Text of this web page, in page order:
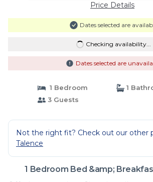
Price Details
Dates selected are
Checking availability...
Dates selected are
1 Bedroom
1
3 Guests
Not the right fit? Check out our other
Talence
1 Bedroom Bed &amp;